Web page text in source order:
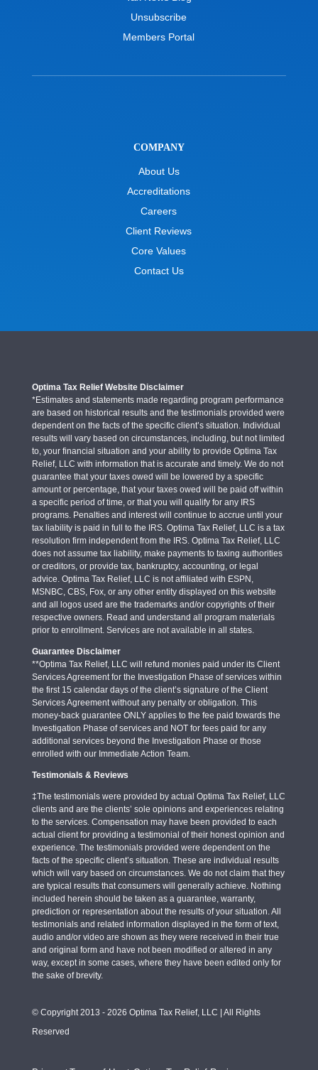
Unsubscribe
Members Portal
COMPANY
About Us
Accreditations
Careers
Client Reviews
Core Values
Contact Us
Optima Tax Relief Website Disclaimer
*Estimates and statements made regarding program performance
are based on historical results and the testimonials provided were
dependent on the facts of the specific client’s situation. Individual
results will vary based on circumstances, including, but not limited
to, your financial situation and your ability to provide Optima Tax
Relief, LLC with information that is accurate and timely. We do not
guarantee that your taxes owed will be lowered by a specific
amount or percentage, that your taxes owed will be paid off within
a specific period of time, or that you will qualify for any IRS
programs. Penalties and interest will continue to accrue until your
tax liability is paid in full to the IRS. Optima Tax Relief, LLC is a tax
resolution firm independent from the IRS. Optima Tax Relief, LLC
does not assume tax liability, make payments to taxing authorities
or creditors, or provide tax, bankruptcy, accounting, or legal
advice. Optima Tax Relief, LLC is not affiliated with ESPN,
MSNBC, CBS, Fox, or any other entity displayed on this website
and all logos used are the trademarks and/or copyrights of their
respective owners. Read and understand all program materials
prior to enrollment. Services are not available in all states.
Guarantee Disclaimer
**Optima Tax Relief, LLC will refund monies paid under its Client
Services Agreement for the Investigation Phase of services within
the first 15 calendar days of the client’s signature of the Client
Services Agreement without any penalty or obligation. This
money-back guarantee ONLY applies to the fee paid towards the
Investigation Phase of services and NOT for fees paid for any
additional services beyond the Investigation Phase or those
enrolled with our Immediate Action Team.
Testimonials & Reviews
‡The testimonials were provided by actual Optima Tax Relief, LLC
clients and are the clients’ sole opinions and experiences relating
to the services. Compensation may have been provided to each
actual client for providing a testimonial of their honest opinion and
experience. The testimonials provided were dependent on the
facts of the specific client’s situation. These are individual results
which will vary based on circumstances. We do not claim that they
are typical results that consumers will generally achieve. Nothing
included herein should be taken as a guarantee, warranty,
prediction or representation about the results of your situation. All
testimonials and related information displayed in the form of text,
audio and/or video are shown as they were received in their true
and original form and have not been modified or altered in any
way, except in some cases, where they have been edited only for
the sake of brevity.
© Copyright 2013 - 2026 Optima Tax Relief, LLC | All Rights
Reserved